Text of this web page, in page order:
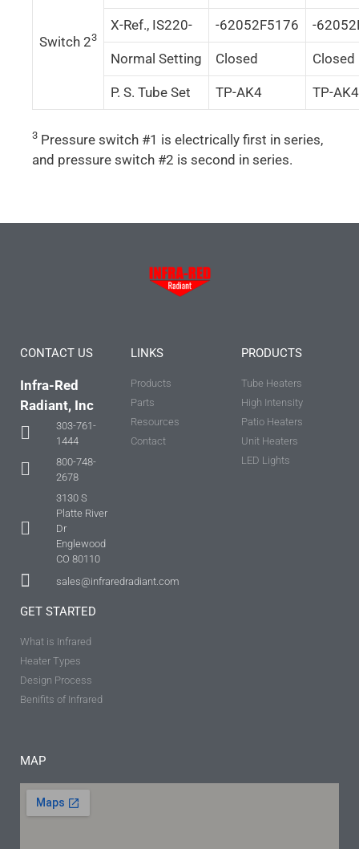
Switch 23
X-Ref., IS220- -62052F5176 -
Normal Setting Closed Closed
P. S. Tube Set TP-AK4 TP-AK4
3 Pressure switch #1 is electrically first in series,
and pressure switch #2 is second in series.
CONTACT US
Infra-Red
Radiant, Inc
303-761-
1444
800-748-
2678
3130 S
Platte River
Dr
Englewood
CO 80110
sales@infraredradiant.com
LINKS
Products
Parts
Resources
Contact
PRODUCTS
Tube Heaters
High Intensity
Patio Heaters
Unit Heaters
LED Lights
GET STARTED
What is Infrared
Heater Types
Design Process
Benifits of Infrared
MAP